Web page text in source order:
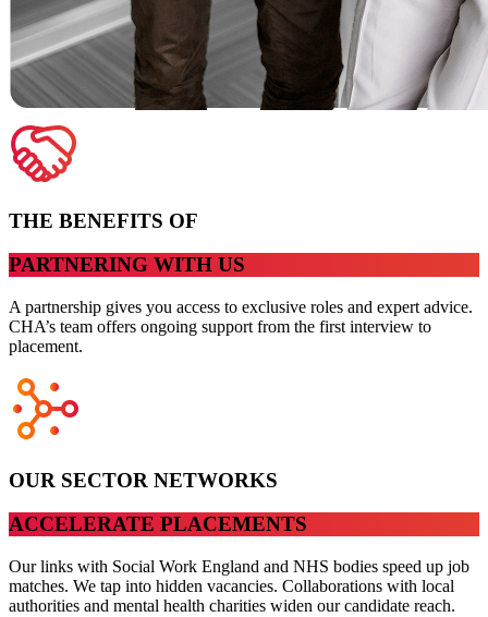
THE BENEFITS OF
PARTNERING WITH US
A partnership gives you access to exclusive roles and expert advice.
CHA’s team offers ongoing support from the first interview to
placement.
OUR SECTOR NETWORKS
ACCELERATE PLACEMENTS
Our links with Social Work England and NHS bodies speed up job
matches. We tap into hidden vacancies. Collaborations with local
authorities and mental health charities widen our candidate reach.